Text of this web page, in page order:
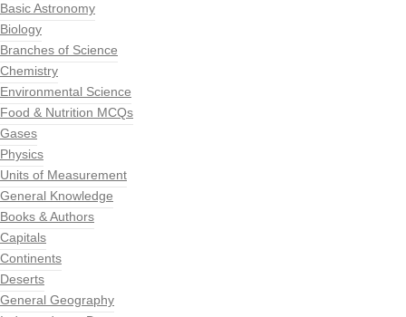
Basic Astronomy
Biology
Branches of Science
Chemistry
Environmental Science
Food & Nutrition MCQs
Gases
Physics
Units of Measurement
General Knowledge
Books & Authors
Capitals
Continents
Deserts
General Geography